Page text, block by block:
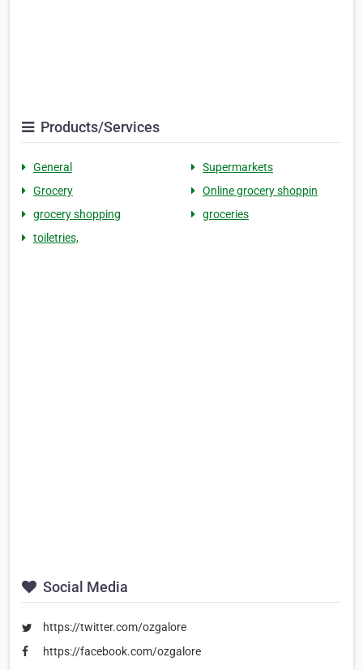
Products/Services
General
Supermarkets
Grocery
Online grocery shoppin
grocery shopping
groceries
toiletries,
Social Media
https://twitter.com/ozgalore
https://facebook.com/ozgalore